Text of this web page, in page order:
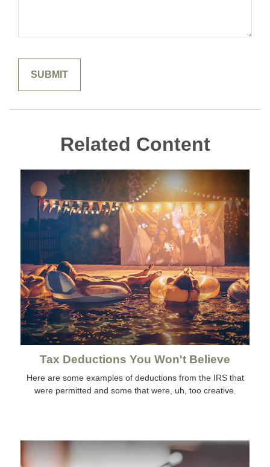
Related Content
Tax Deductions You Won't Believe
Here are some examples of deductions from the IRS that
were permitted and some that were, uh, too creative.